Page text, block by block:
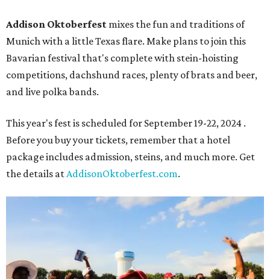
Addison Oktoberfest mixes the fun and traditions of
Munich with a little Texas flare. Make plans to join this
Bavarian festival that's complete with stein-hoisting
competitions, dachshund races, plenty of brats and beer,
and live polka bands.
This year's fest is scheduled for September 19-22, 2024 .
Before you buy your tickets, remember that a hotel
package includes admission, steins, and much more. Get
the details atAddisonOktoberfest.com.